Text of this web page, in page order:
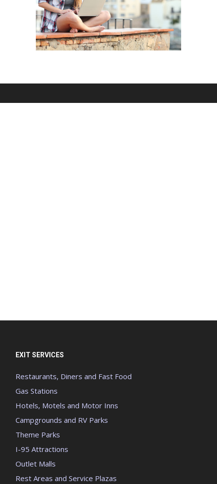
EXIT SERVICES
Restaurants, Diners and Fast Food
Gas Stations
Hotels, Motels and Motor Inns
Campgrounds and RV Parks
Theme Parks
I-95 Attractions
Outlet Malls
Rest Areas and Service Plazas